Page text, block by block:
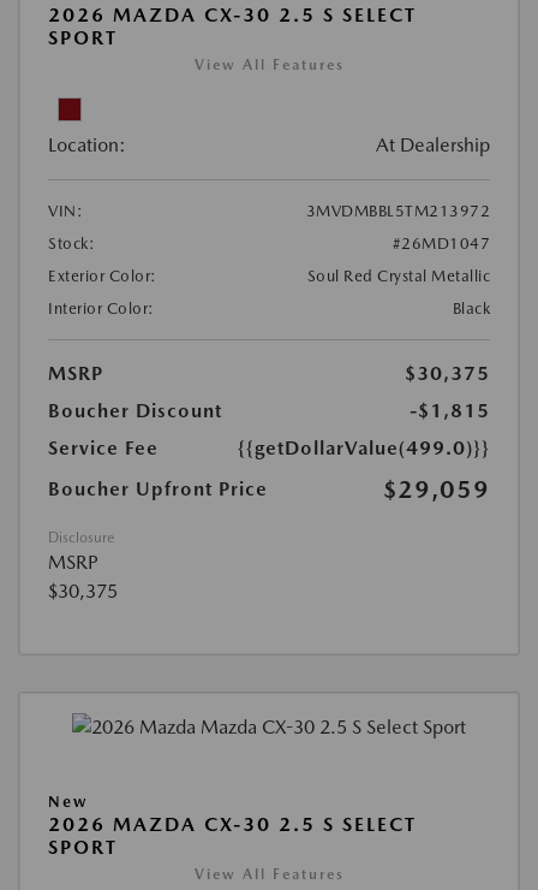
2026 MAZDA CX-30 2.5 S SELECT
SPORT
View All Features
Location: At Dealership
VIN:
3MVDMBBL5TM213972
Stock:
#26MD1047
Exterior Color:
Soul Red Crystal Metallic
Interior Color:
Black
MSRP
$30,375
Boucher Discount
-$1,815
Service Fee
{{getDollarValue(499.0)}}
Boucher Upfront Price
$29,059
Disclosure
MSRP
$30,375
New
2026 MAZDA CX-30 2.5 S SELECT
SPORT
View All Features